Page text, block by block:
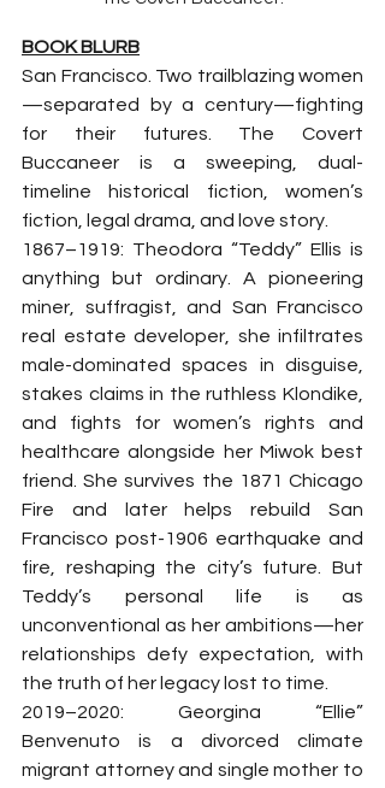
BOOK BLURB
San Francisco. Two trailblazing women
—separated by a century—fighting
for their futures. The Covert
Buccaneer is a sweeping, dual-
timeline historical fiction, women’s
fiction, legal drama, and love story.
1867–1919: Theodora “Teddy” Ellis is
anything but ordinary. A pioneering
miner, suffragist, and San Francisco
real estate developer, she infiltrates
male-dominated spaces in disguise,
stakes claims in the ruthless Klondike,
and fights for women’s rights and
healthcare alongside her Miwok best
friend. She survives the 1871 Chicago
Fire and later helps rebuild San
Francisco post-1906 earthquake and
fire, reshaping the city’s future. But
Teddy’s personal life is as
unconventional as her ambitions—her
relationships defy expectation, with
the truth of her legacy lost to time.
2019–2020: Georgina “Ellie”
Benvenuto is a divorced climate
migrant attorney and single mother to